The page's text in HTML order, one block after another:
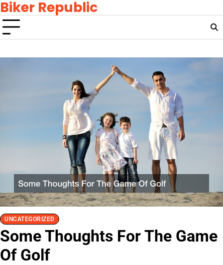
Skip
to
content
Biker Republic
UNCATEGORIZED
Some Thoughts For The Game
Of Golf